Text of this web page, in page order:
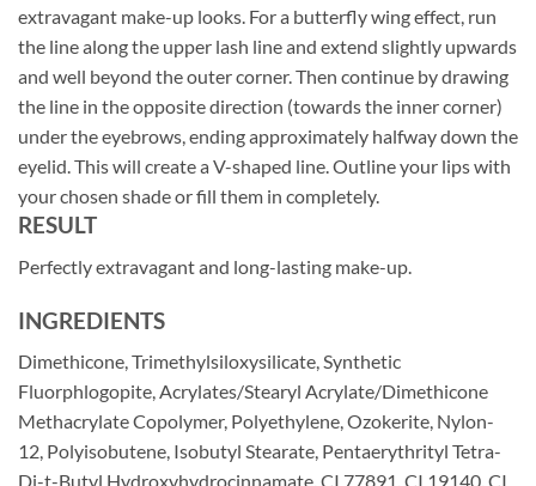
extravagant make-up looks. For a butterfly wing effect, run
the line along the upper lash line and extend slightly upwards
and well beyond the outer corner. Then continue by drawing
the line in the opposite direction (towards the inner corner)
under the eyebrows, ending approximately halfway down the
eyelid. This will create a V-shaped line. Outline your lips with
your chosen shade or fill them in completely.
RESULT
Perfectly extravagant and long-lasting make-up.
INGREDIENTS
Dimethicone, Trimethylsiloxysilicate, Synthetic
Fluorphlogopite, Acrylates/Stearyl Acrylate/Dimethicone
Methacrylate Copolymer, Polyethylene, Ozokerite, Nylon-
12, Polyisobutene, Isobutyl Stearate, Pentaerythrityl Tetra-
Di-t-Butyl Hydroxyhydrocinnamate, CI 77891, CI 19140, CI